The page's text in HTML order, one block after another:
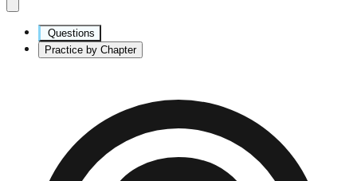
Questions
Practice by Chapter